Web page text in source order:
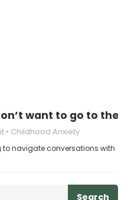
want to go to
Childhood Anxiety
navigate conversations with
Search